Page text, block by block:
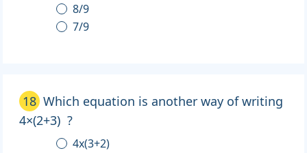
8/9
7/9
18 Which equation is another way of writing
4×(2+3) ?
4x(3+2)